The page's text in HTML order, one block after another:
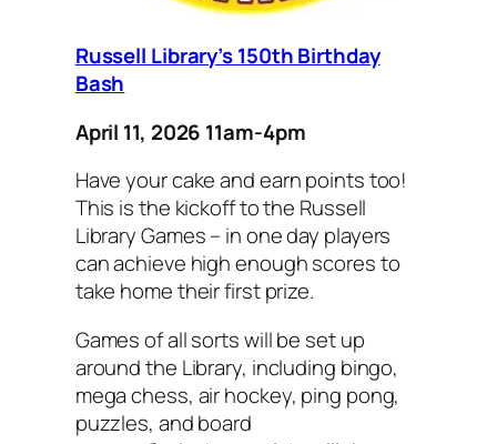
Russell Library’s 150th Birthday
Bash
April 11, 2026 11am-4pm
Have your cake and earn points too!
This is the kickoff to the Russell
Library Games – in one day players
can achieve high enough scores to
take home their first prize.
Games of all sorts will be set up
around the Library, including bingo,
mega chess, air hockey, ping pong,
puzzles, and board